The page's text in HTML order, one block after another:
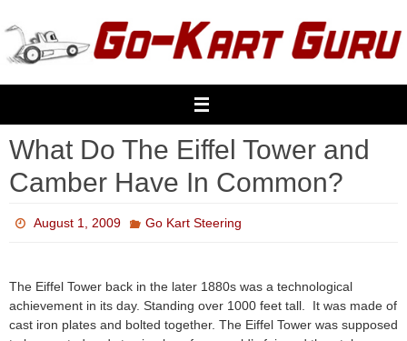
to
content
What Do The Eiffel Tower and
Camber Have In Common?
August 1, 2009 Go Kart Steering
The Eiffel Tower back in the later 1880s was a technological
achievement in its day. Standing over 1000 feet tall. It was made of
cast iron plates and bolted together. The Eiffel Tower was supposed